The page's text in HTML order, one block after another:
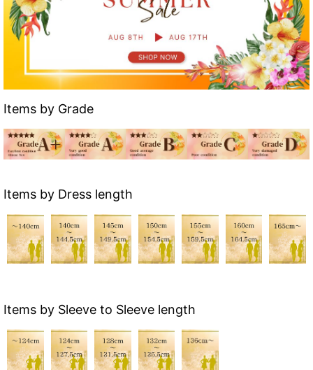
Items by Grade
Items by Dress length
Items by Sleeve to Sleeve length